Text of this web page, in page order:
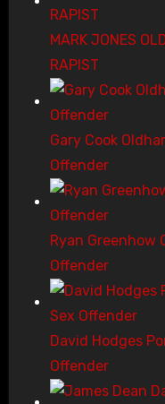
MARK JONES
RAPIST
Gary Cook
Offender
Ryan Greenhow
Offender
David Hodges
Offender